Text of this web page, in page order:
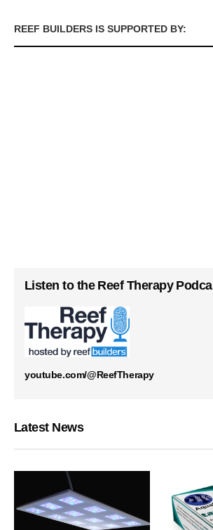
REEF BUILDERS IS SUPPORTED BY:
Listen to the Reef Therapy
youtube.com/@ReefTherapy
Latest News